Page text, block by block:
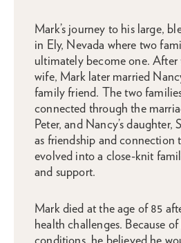
Mark’s journey to his large,
in Ely, Nevada where two
ultimately become one. After
wife, Mark later married
family friend. The two
connected through the
Peter, and Nancy’s daughter,
as friendship and connection
evolved into a close-knit
and support.
Mark died at the age of 85
health challenges. Because of
conditions, he believed he